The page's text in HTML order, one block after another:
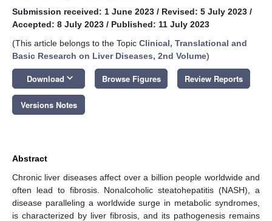
Submission received: 1 June 2023 / Revised: 5 July 2023 /
Accepted: 8 July 2023 / Published: 11 July 2023
(This article belongs to the Topic Clinical, Translational and
Basic Research on Liver Diseases, 2nd Volume)
Download keyboard_arrow_down Browse Figures Review Reports
Versions Notes
Abstract
Chronic liver diseases affect over a billion people worldwide and
often lead to fibrosis. Nonalcoholic steatohepatitis (NASH), a
disease paralleling a worldwide surge in metabolic syndromes,
is characterized by liver fibrosis, and its pathogenesis remains